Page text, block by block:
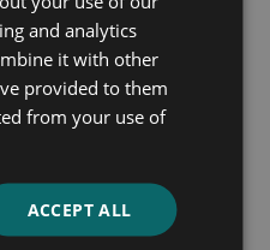
A Modest Proposal
and analytics
it with other
provided to them
from your use of
ACCEPT ALL